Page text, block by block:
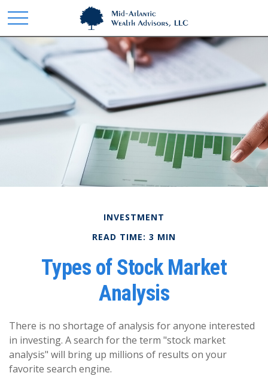
INVESTMENT
READ TIME: 3 MIN
Types of Stock Market
Analysis
There is no shortage of analysis for anyone interested
in investing. A search for the term "stock market
analysis" will bring up millions of results on your
favorite search engine.